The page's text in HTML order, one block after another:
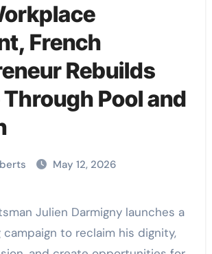
French
Rebuilds
Through Pool and
May 12, 2026
to reclaim his dignity,